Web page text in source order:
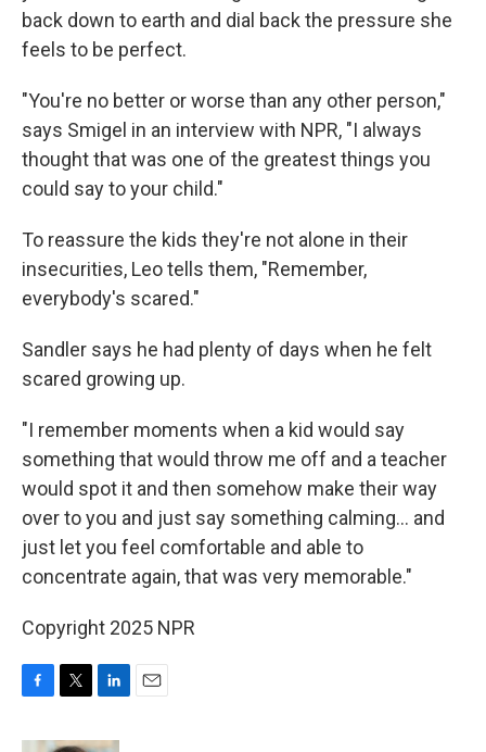
back down to earth and dial back the pressure she
feels to be perfect.
"You're no better or worse than any other person,"
says Smigel in an interview with NPR, "I always
thought that was one of the greatest things you
could say to your child."
To reassure the kids they're not alone in their
insecurities, Leo tells them, "Remember,
everybody's scared."
Sandler says he had plenty of days when he felt
scared growing up.
"I remember moments when a kid would say
something that would throw me off and a teacher
would spot it and then somehow make their way
over to you and just say something calming... and
just let you feel comfortable and able to
concentrate again, that was very memorable."
Copyright 2025 NPR
c
i
n